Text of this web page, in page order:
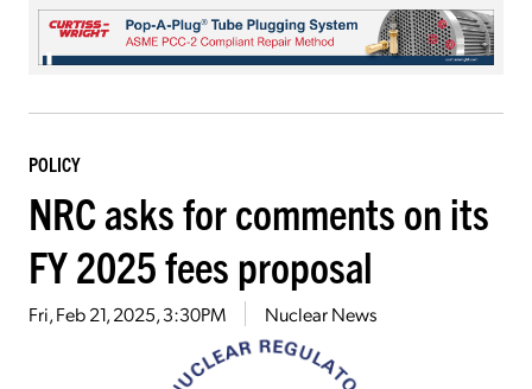
POLICY
NRC asks for comments on its
FY 2025 fees proposal
Fri, Feb 21, 2025, 3:30PM Nuclear News